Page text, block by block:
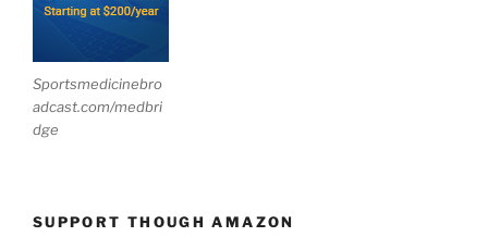
Sportsmedicinebro
adcast.com/medbri
dge
SUPPORT THOUGH AMAZON